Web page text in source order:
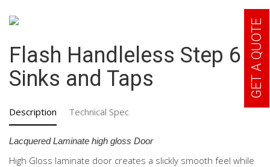
Flash Handleless Step 6 –
Sinks and Taps
Description Technical Spec
Lacquered Laminate high gloss Door
High Gloss laminate door creates a slickly smooth feel while
GET A QUOTE